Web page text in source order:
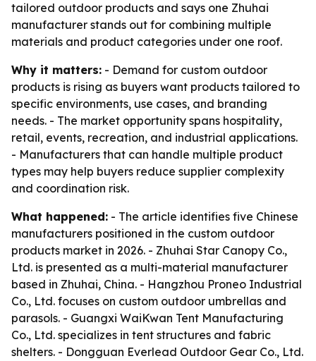
tailored outdoor products and says one Zhuhai
manufacturer stands out for combining multiple
materials and product categories under one roof.
Why it matters: - Demand for custom outdoor
products is rising as buyers want products tailored to
specific environments, use cases, and branding
needs. - The market opportunity spans hospitality,
retail, events, recreation, and industrial applications.
- Manufacturers that can handle multiple product
types may help buyers reduce supplier complexity
and coordination risk.
What happened: - The article identifies five Chinese
manufacturers positioned in the custom outdoor
products market in 2026. - Zhuhai Star Canopy Co.,
Ltd. is presented as a multi-material manufacturer
based in Zhuhai, China. - Hangzhou Proneo Industrial
Co., Ltd. focuses on custom outdoor umbrellas and
parasols. - Guangxi WaiKwan Tent Manufacturing
Co., Ltd. specializes in tent structures and fabric
shelters. - Dongguan Everlead Outdoor Gear Co., Ltd.